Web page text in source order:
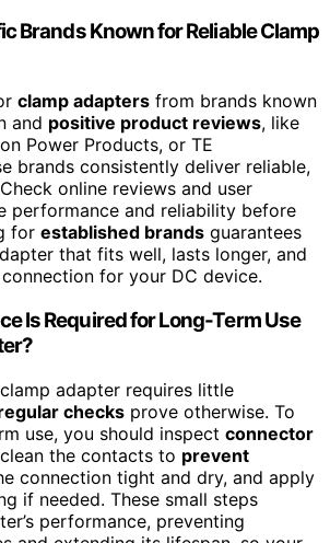
Brands Known for Reliable Clamp
clamp adapters from brands known
and positive product reviews, like
Power Products, or TE
brands consistently deliver reliable,
online reviews and user
performance and reliability before
for established brands guarantees
that fits well, lasts longer, and
for your DC device.
Is Required for Long-Term Use
adapter requires little
checks prove otherwise. To
use, you should inspect connector
the contacts to prevent
connection tight and dry, and apply
if needed. These small steps
performance, preventing